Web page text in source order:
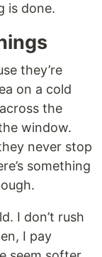
is done.
they’re
on a cold
the
window.
never stop
something
I don’t rush
I pay